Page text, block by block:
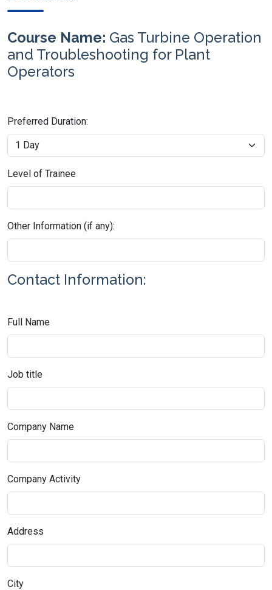
Course Name: Gas Turbine Operation
and Troubleshooting for Plant
Operators
Preferred Duration:
Level of Trainee
Other Information (if any):
Contact Information:
Full Name
Job title
Company Name
Company Activity
Address
City